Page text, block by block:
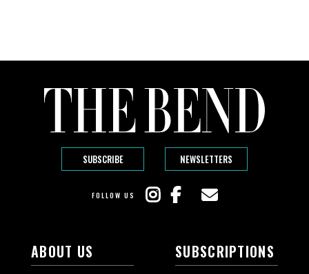
SUBSCRIBE NEWSLETTERS
FOLLOW US
ABOUT US SUBSCRIPTIONS